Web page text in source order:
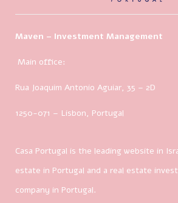
Maven – Investment Management
Main office:
Rua Joaquim Antonio Aguiar, 35 – 2D
1250-071 – Lisbon, Portugal
Casa Portugal is the leading website in
estate in Portugal and a real estate
company in Portugal.